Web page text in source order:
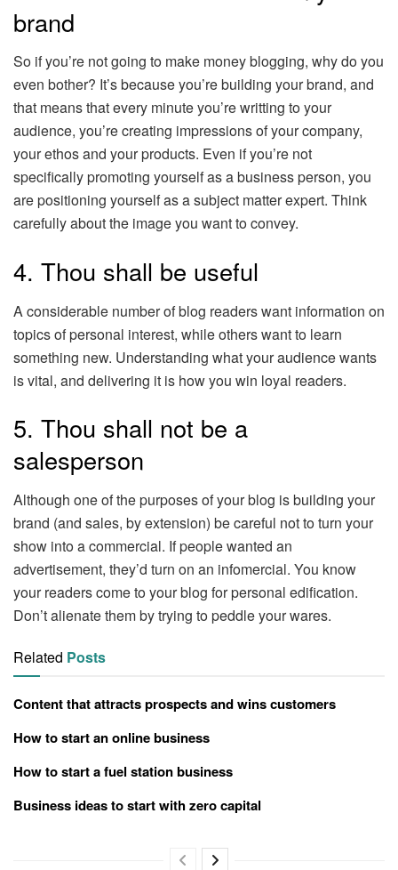
brand
So if you’re not going to make money blogging, why do you
even bother? It’s because you’re building your brand, and
that means that every minute you’re writting to your
audience, you’re creating impressions of your company,
your ethos and your products. Even if you’re not
specifically promoting yourself as a business person, you
are positioning yourself as a subject matter expert. Think
carefully about the image you want to convey.
4. Thou shall be useful
A considerable number of blog readers want information on
topics of personal interest, while others want to learn
something new. Understanding what your audience wants
is vital, and delivering it is how you win loyal readers.
5. Thou shall not be a
salesperson
Although one of the purposes of your blog is building your
brand (and sales, by extension) be careful not to turn your
show into a commercial. If people wanted an
advertisement, they’d turn on an infomercial. You know
your readers come to your blog for personal edification.
Don’t alienate them by trying to peddle your wares.
Related Posts
Content that attracts prospects and wins customers
How to start an online business
How to start a fuel station business
Business ideas to start with zero capital